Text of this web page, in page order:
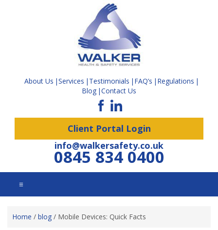
About Us Services Testimonials FAQ’s
Regulations
Blog Contact Us
Client Portal Login
info@walkersafety.co.uk
0845 834 0400
☰
Home / blog / Mobile Devices: Quick Facts